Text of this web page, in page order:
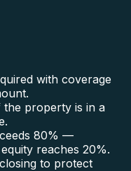
with coverage
the property is in a
80% —
reaches 20%.
to protect